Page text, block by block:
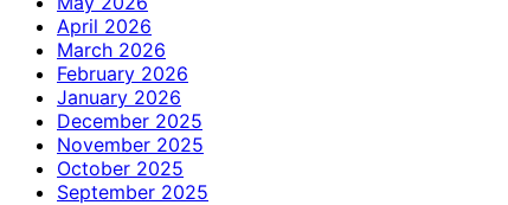
April 2026
March 2026
February 2026
January 2026
December 2025
November 2025
October 2025
September 2025